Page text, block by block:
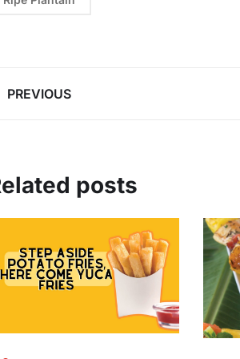
PREVIOUS
posts